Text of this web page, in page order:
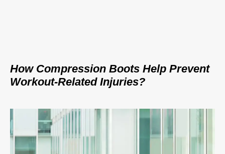
How Compression Boots Help Prevent
Workout-Related Injuries?